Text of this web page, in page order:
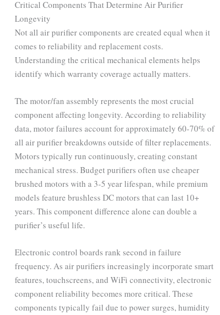
Critical Components That Determine Air Purifier
Longevity
Not all air purifier components are created equal when it
comes to reliability and replacement costs.
Understanding the critical mechanical elements helps
identify which warranty coverage actually matters.
The motor/fan assembly represents the most crucial
component affecting longevity. According to reliability
data, motor failures account for approximately 60-70% of
all air purifier breakdowns outside of filter replacements.
Motors typically run continuously, creating constant
mechanical stress. Budget purifiers often use cheaper
brushed motors with a 3-5 year lifespan, while premium
models feature brushless DC motors that can last 10+
years. This component difference alone can double a
purifier’s useful life.
Electronic control boards rank second in failure
frequency. As air purifiers increasingly incorporate smart
features, touchscreens, and WiFi connectivity, electronic
component reliability becomes more critical. These
components typically fail due to power surges, humidity